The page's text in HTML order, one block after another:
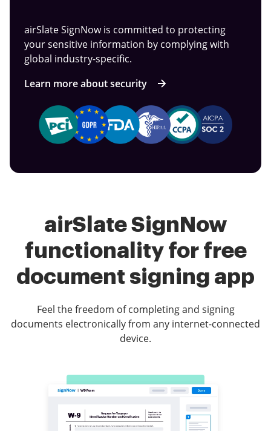
airSlate SignNow is committed to protecting
your sensitive information by complying with
global industry-specific.
Learn more about security
airSlate SignNow
functionality for free
document signing app
Feel the freedom of completing and signing
documents electronically from any internet-connected
device.